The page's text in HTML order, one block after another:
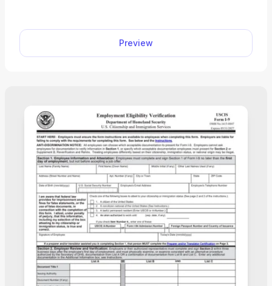
instructions to help you complete your W-2 fillable
form accurately.
Preview